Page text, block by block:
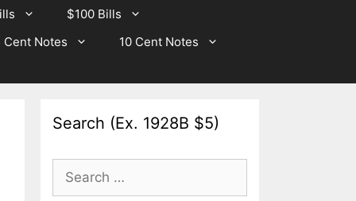
$100 Bills
Cent Notes
10 Cent Notes
Search (Ex. 1928B $5)
Search
for: